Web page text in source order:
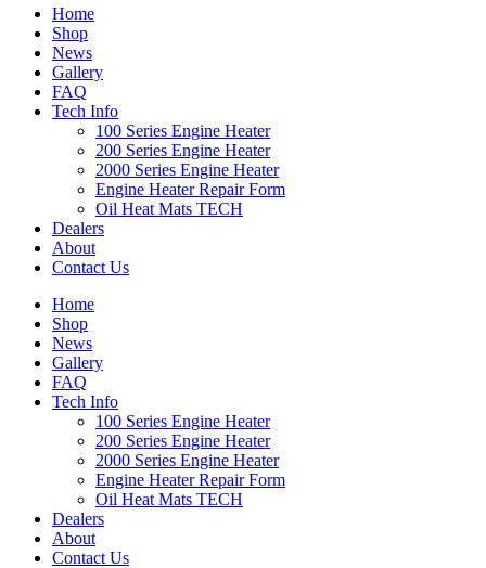
Home
Shop
News
Gallery
FAQ
Tech Info
100 Series Engine Heater
200 Series Engine Heater
2000 Series Engine Heater
Engine Heater Repair Form
Oil Heat Mats TECH
Dealers
About
Contact Us
Home
Shop
News
Gallery
FAQ
Tech Info
100 Series Engine Heater
200 Series Engine Heater
2000 Series Engine Heater
Engine Heater Repair Form
Oil Heat Mats TECH
Dealers
About
Contact Us